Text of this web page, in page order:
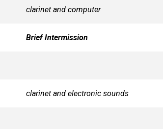
clarinet and computer
Brief Intermission
clarinet and electronic sounds